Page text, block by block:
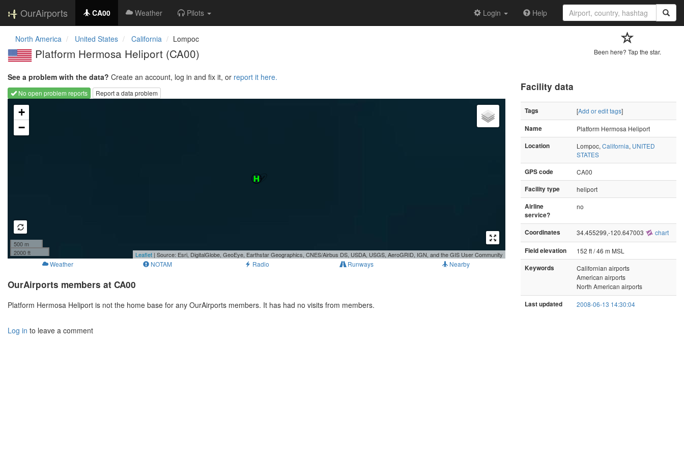
OurAirports CA00 Weather Pilots Login Help
North America United States California Lompoc
Platform Hermosa Heliport (CA00) Been here? Tap the star.
See a problem with the data? Create an account, log in and fix it, or report it here.
No open problem reports
Report a data problem
Loading map...
+
−
500 m
2000 ft
Leaflet | Source: Esri, DigitalGlobe, GeoEye, Earthstar Geographics, CNES/Airbus DS, USDA, USGS, AeroGRID, IGN, and the GIS User Community
Weather NOTAM Radio Runways Nearby
OurAirports members at CA00
Platform Hermosa Heliport is not the home base for any OurAirports members. It has had no visits from members.
Log in to leave a comment
Facility data
Tags [Add or edit tags]
Name
Platform Hermosa Heliport
Location
Lompoc, California, UNITED
STATES
GPS code
CA00
Facility type
heliport
Airline
service?
no
Coordinates 34.455299,-120.647003 chart
Field elevation
152 ft / 46 m MSL
Keywords
Californian airports
American airports
North American airports
Last updated 2008-06-13 14:30:04